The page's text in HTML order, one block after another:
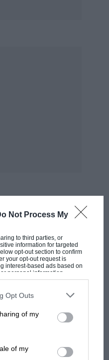
Not Process My
to third parties, or
information for targeted
opt-out section to confirm
your opt-out request is
interest-based ads based on
personal information
opt-out. You may separately
participants. This
us to third parties on the
Opt Outs
of my
of my
central London.